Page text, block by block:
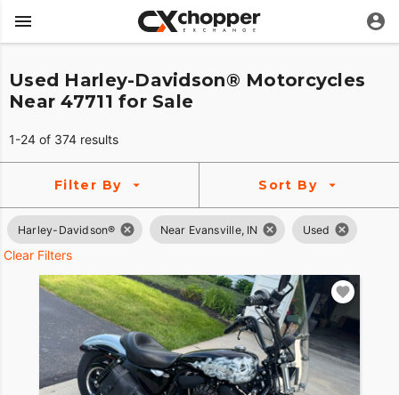
Used Harley-Davidson® Motorcycles
Near 47711 for Sale
1-24 of 374 results
Filter By Sort By
Harley-Davidson® Near Evansville, IN Used
Clear Filters